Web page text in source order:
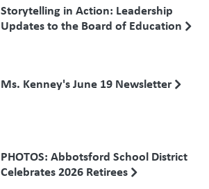
Storytelling in Action: Leadership
Updates to the Board of Education
Ms. Kenney's June 19 Newsletter
PHOTOS: Abbotsford School District
Celebrates 2026 Retirees